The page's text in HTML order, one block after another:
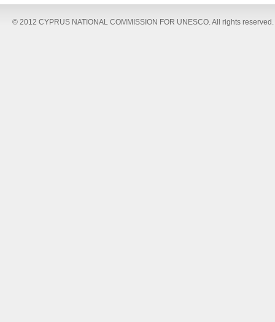
© 2012 CYPRUS NATIONAL COMMISSION FOR UNESCO. All rights reserved.